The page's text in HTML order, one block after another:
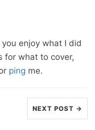
enjoy what I did
for what to cover,
ping me.
NEXT POST →